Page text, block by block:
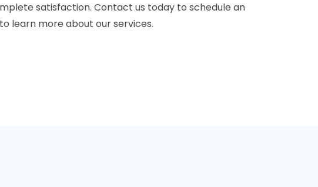
satisfaction. Contact us today to schedule an
learn more about our services.